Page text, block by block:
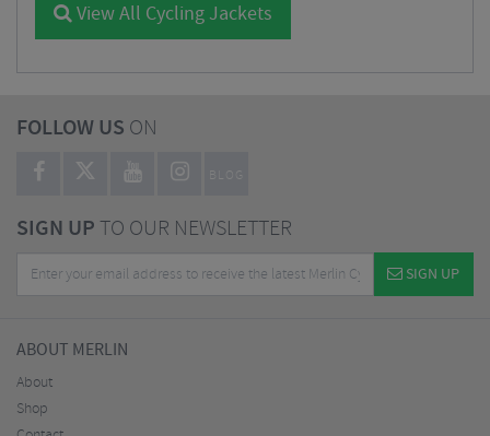
View All Cycling Jackets
FOLLOW US ON
BLOG
SIGN UPTO OUR NEWSLETTER
SIGN UP
ABOUT MERLIN
About
Shop